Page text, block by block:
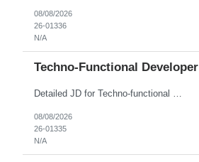
08/08/2026
26-01336
N/A
Techno-Functional Developer
Detailed JD for Techno-functional Developer-SaaS/OIC/BIP/PaaS Techno-functional SME / architect-SaaS/OIC/BIP/PaaS Techno-functional Developers – India: 3 consultants Techno-functional SME / architect – India: 1 consultant Skillset: Oracle Fusion Technical Consultant Senior Techno-Functional consultant with 5+ years and SME with 10+ years' experienc...
08/08/2026
26-01335
N/A